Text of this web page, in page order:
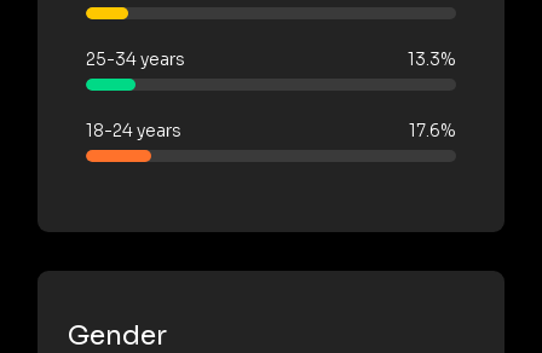
25-34 years 13.3%
18-24 years 17.6%
Gender